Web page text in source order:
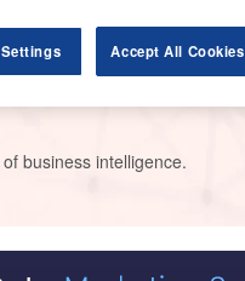
business intelligence.
Accept All Cookies